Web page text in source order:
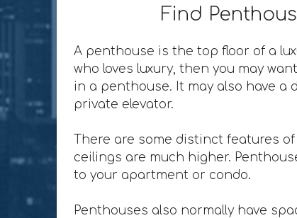
Find
A penthouse is the top floor of a
who loves luxury, then you may
in a penthouse. It may also have a
private elevator.
There are some distinct features
ceilings are much higher.
to your apartment or condo.
Penthouses also normally have